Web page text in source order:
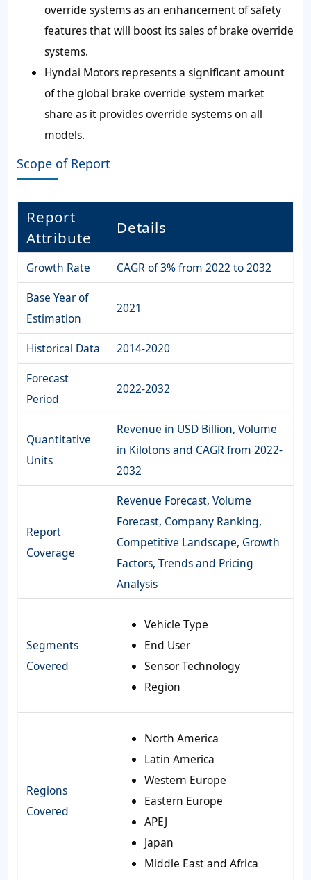
override systems as an enhancement of safety
features that will boost its sales of brake override
systems.
Hyndai Motors represents a significant amount
of the global brake override system market
share as it provides override systems on all
models.
Scope of Report
Report
Attribute
Details
Growth Rate
CAGR of 3% from 2022 to 2032
Base Year of
Estimation
2021
Historical Data
2014-2020
Forecast
Period
2022-2032
Quantitative
Units
Revenue in USD Billion, Volume
in Kilotons and CAGR from 2022-
2032
Report
Coverage
Revenue Forecast, Volume
Forecast, Company Ranking,
Competitive Landscape, Growth
Factors, Trends and Pricing
Analysis
Segments
Covered
Vehicle Type
End User
Sensor Technology
Region
Regions
Covered
North America
Latin America
Western Europe
Eastern Europe
APEJ
Japan
Middle East and Africa